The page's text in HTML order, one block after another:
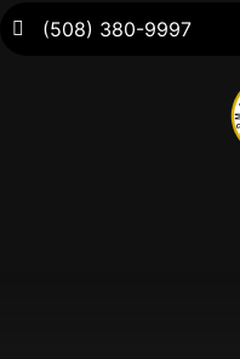
(508) 380-9997